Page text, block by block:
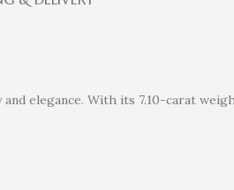
elegance. With its 7.10-carat